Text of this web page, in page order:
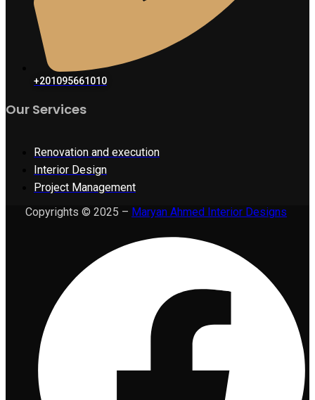
+201095661010
Our Services
Renovation and execution
Interior Design
Project Management
Copyrights © 2025 – Maryan Ahmed Interior Designs